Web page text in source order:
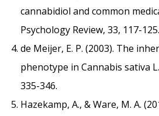
cannabidiol and common
Psychology Review, 33, 117-125.
de Meijer, E. P. (2003). The
phenotype in Cannabis sativa
335-346.
Hazekamp, A., & Ware, M. A.